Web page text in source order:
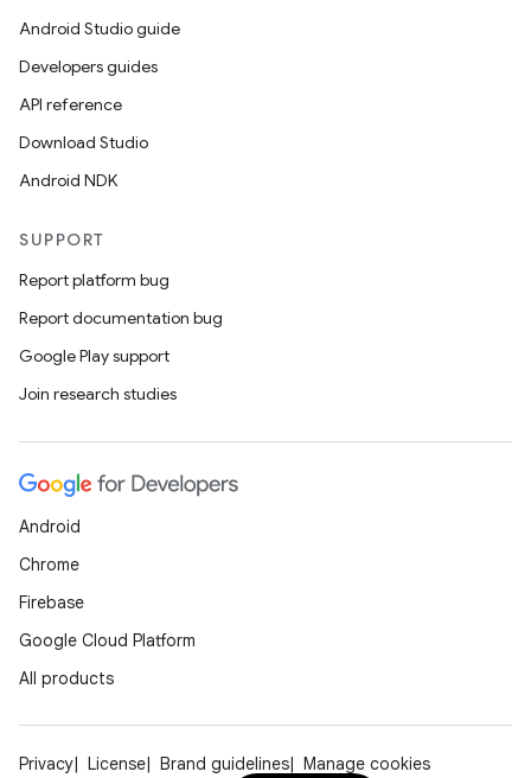
Android Studio guide
Developers guides
API reference
Download Studio
Android NDK
SUPPORT
Report platform bug
Report documentation bug
Google Play support
Join research studies
Android
Chrome
Firebase
Google Cloud Platform
All products
Privacy License Brand guidelines Manage cookies